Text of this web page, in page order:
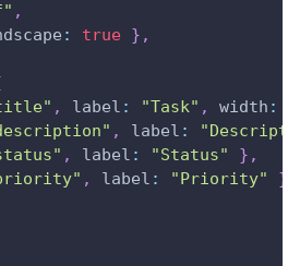
,
: true } ,
, label : "Task" , width :
, label :
, label : "Status" } ,
, label : "Priority" }